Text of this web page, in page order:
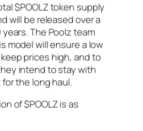
$POOLZ token supply
will be released over a
years. The Poolz team
model will ensure a low
prices high, and to
intend to stay with
the long haul.
of $POOLZ is as